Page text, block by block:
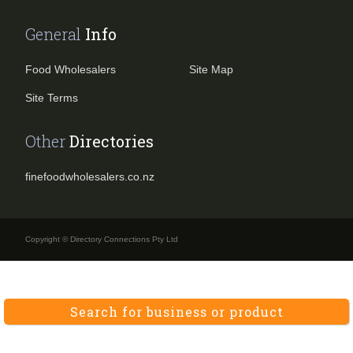
General Info
Food Wholesalers
Site Terms
Site Map
OtherDirectories
finefoodwholesalers.co.nz
Copyright © Directory Connections Pty Ltd
Search for business or product